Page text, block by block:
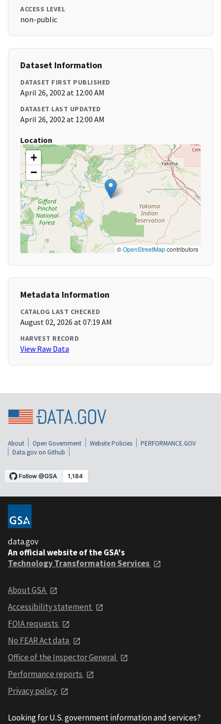
ACCESS LEVEL
non-public
Dataset Information
DATASET FIRST PUBLISHED
April 26, 2002 at 12:00 AM
DATASET LAST UPDATED
April 26, 2002 at 12:00 AM
Location
+
−
©OpenStreetMapcontributors
Metadata Information
CATALOG LAST CHECKED
August 02, 2026 at 07:19 AM
HARVEST RECORD
View Raw Data
About Open Government Website Policies
PERFORMANCE.GOV
Data.gov on Github
data.gov
An official website of the GSA's
Technology Transformation Services
About GSA
Accessibility statement
FOIA requests
No FEAR Act data
Office of the Inspector General
Performance reports
Privacy policy
Looking for U.S. government information and services?